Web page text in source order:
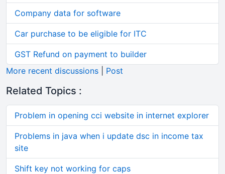
Company data for software
Car purchase to be eligible for ITC
GST Refund on payment to builder
More recent discussions
Post
Related Topics :
Problem in opening cci website in internet explorer
Problems in java when i update dsc in income tax
site
Shift key not working for caps